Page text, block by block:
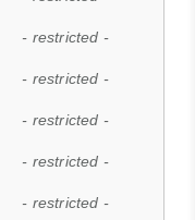
- restricted -
- restricted -
- restricted -
- restricted -
- restricted -